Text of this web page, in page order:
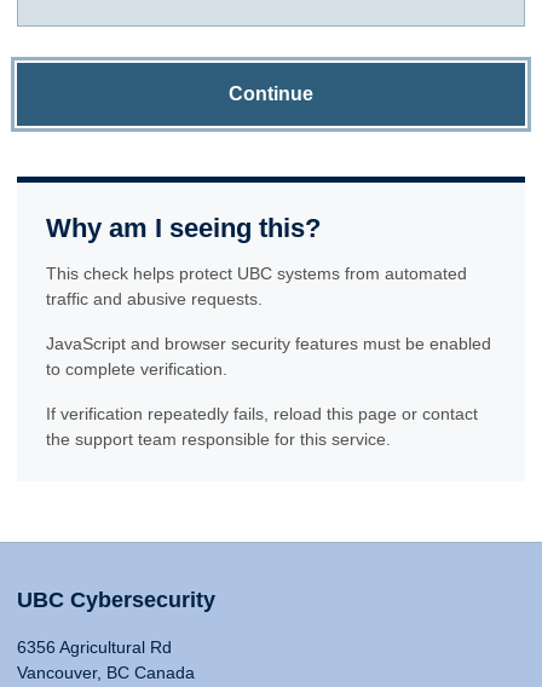
Continue
Why am I seeing this?
This check helps protect UBC systems from automated
traffic and abusive requests.
JavaScript and browser security features must be enabled
to complete verification.
If verification repeatedly fails, reload this page or contact
the support team responsible for this service.
UBC Cybersecurity
6356 Agricultural Rd
Vancouver, BC Canada